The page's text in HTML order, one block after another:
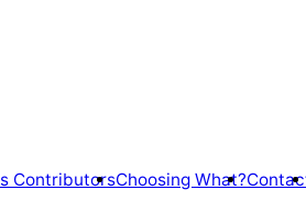
ContributorsChoosing What?